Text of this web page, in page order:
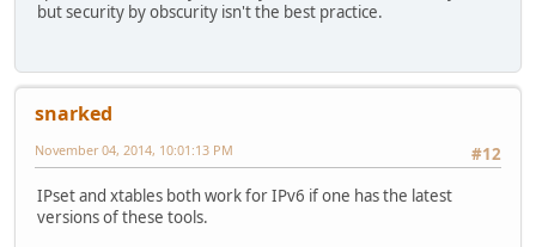
but security by obscurity isn't the best practice.
snarked
#12
November 04, 2014, 10:01:13 PM
IPset and xtables both work for IPv6 if one has the latest
versions of these tools.